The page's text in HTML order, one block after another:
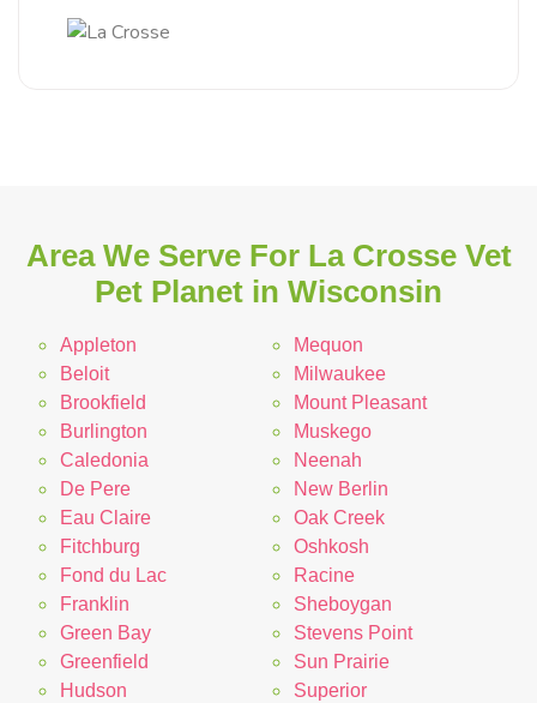
Area We Serve For La Crosse Vet
Pet Planet in Wisconsin
Appleton
Beloit
Brookfield
Burlington
Caledonia
De Pere
Eau Claire
Fitchburg
Fond du Lac
Franklin
Green Bay
Greenfield
Hudson
Mequon
Milwaukee
Mount Pleasant
Muskego
Neenah
New Berlin
Oak Creek
Oshkosh
Racine
Sheboygan
Stevens Point
Sun Prairie
Superior